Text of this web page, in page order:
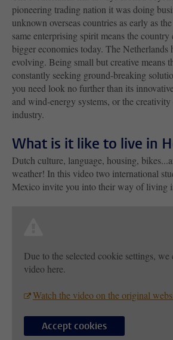
pioneering trading nation it was doing
unknown overseas countries as early as
same enterprising spirit means the
bigger economies today. The Netherlands
evolving. Being small but creative means
constantly seeking ground-breaking
you need look no further than its
and wind-energy systems, or the
industry.
What is it like to live in
Dutch culture, language, housing,
weather! In this video two international
Mexico invite you into their way of living
Due to the selected cookie settings,
video here.
Watch the video on the original
Accept cookies